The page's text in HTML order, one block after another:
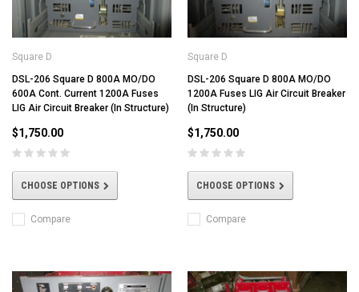
Square D
DSL-206 Square D 800A MO/DO
600A Cont. Current 1200A Fuses
LIG Air Circuit Breaker (In Structure)
$1,750.00
CHOOSE OPTIONS
Compare
Square D
DSL-206 Square D 800A MO/DO
1200A Fuses LIG Air Circuit Breaker
(In Structure)
$1,750.00
CHOOSE OPTIONS
Compare